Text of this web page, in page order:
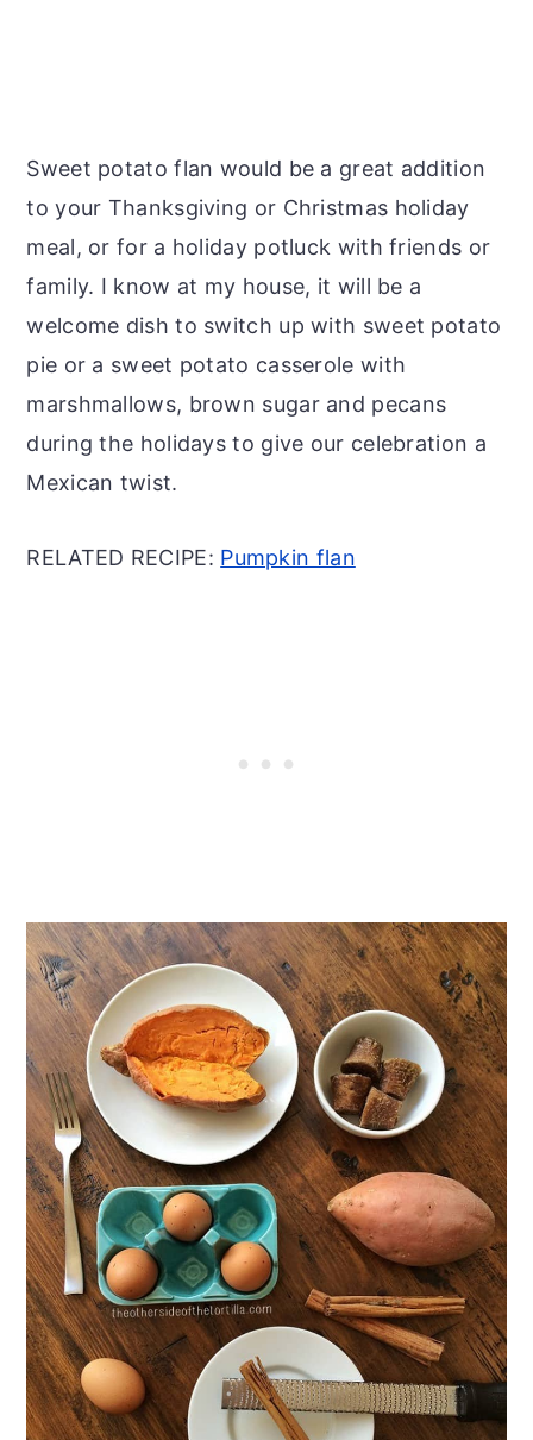
Sweet potato flan would be a great addition
to your Thanksgiving or Christmas holiday
meal, or for a holiday potluck with friends or
family. I know at my house, it will be a
welcome dish to switch up with sweet potato
pie or a sweet potato casserole with
marshmallows, brown sugar and pecans
during the holidays to give our celebration a
Mexican twist.
RELATED RECIPE: Pumpkin flan